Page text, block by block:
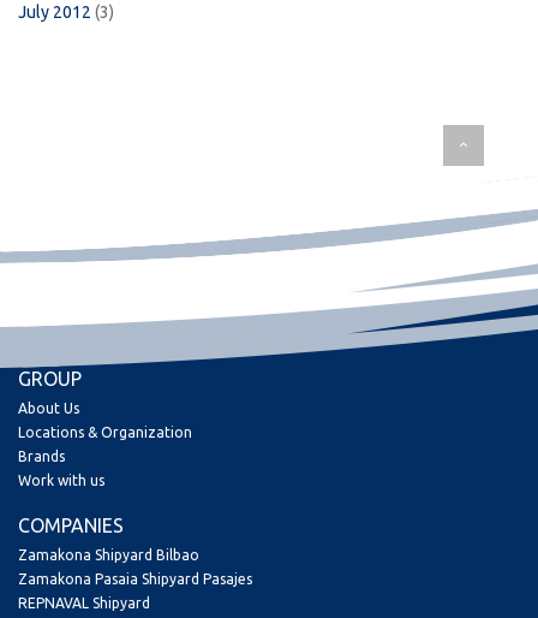
July 2012 (3)
GROUP
About Us
Locations & Organization
Brands
Work with us
COMPANIES
Zamakona Shipyard Bilbao
Zamakona Pasaia Shipyard Pasajes
REPNAVAL Shipyard